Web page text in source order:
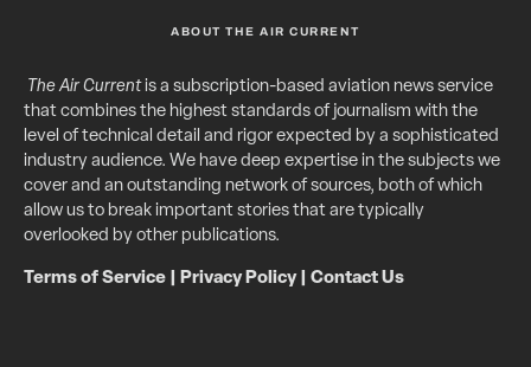
ABOUT THE AIR CURRENT
The Air Currentis a subscription-based aviation news service
that combines the highest standards of journalism with the
level of technical detail and rigor expected by a sophisticated
industry audience. We have deep expertise in the subjects we
cover and an outstanding network of sources, both of which
allow us to break important stories that are typically
overlooked by other publications.
Terms of Service Privacy Policy| Contact Us